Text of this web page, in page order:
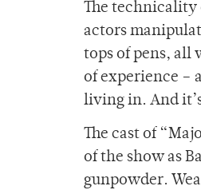
The technicality
actors
tops of pens, all
of experience –
living in. And
The cast of
of the show as
gunpowder.